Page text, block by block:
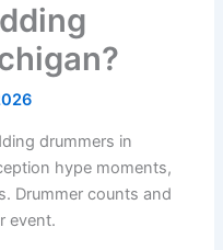
drummers in
hype moments,
Drummer counts and
event.